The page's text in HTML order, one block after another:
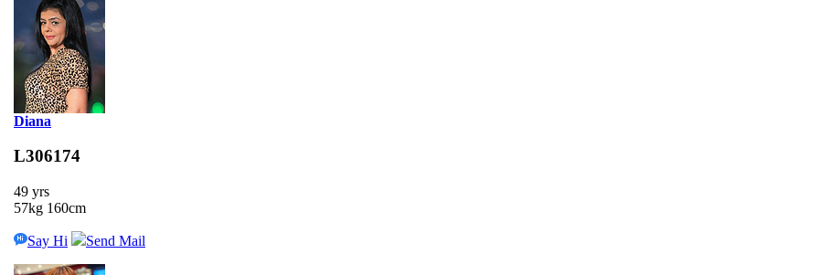
Diana
L306174
49 yrs
57kg 160cm
Say Hi Send Mail